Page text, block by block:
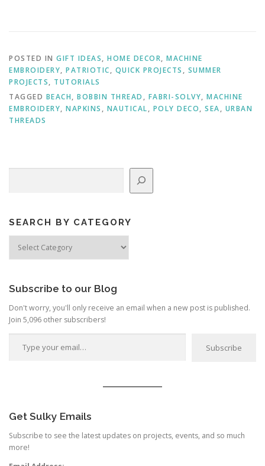
POSTED IN GIFT IDEAS, HOME DECOR, MACHINE
EMBROIDERY, PATRIOTIC, QUICK PROJECTS , SUMMER
PROJECTS, TUTORIALS
TAGGED BEACH, BOBBIN THREAD , FABRI-SOLVY, MACHINE
EMBROIDERY, NAPKINS , NAUTICAL, POLY DECO, SEA, URBAN
THREADS
SEARCH BY CATEGORY
Subscribe to our Blog
Don't worry, you'll only receive an email when a new post is published.
Join 5,096 other subscribers!
Type your email…
Subscribe
Get Sulky Emails
Subscribe to see the latest updates on projects, events, and so much
more!